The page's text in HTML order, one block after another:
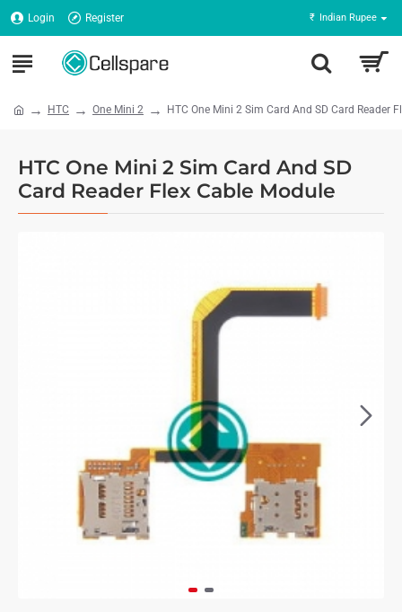
Login Register ₹ Indian Rupee
HTC One Mini 2 HTC One Mini 2 Sim Card And SD Card Reader
HTC One Mini 2 Sim Card And SD
Card Reader Flex Cable Module